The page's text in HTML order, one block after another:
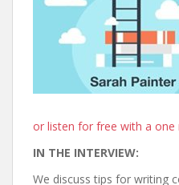
or listen for free with a one
IN THE INTERVIEW:
We discuss tips for writing